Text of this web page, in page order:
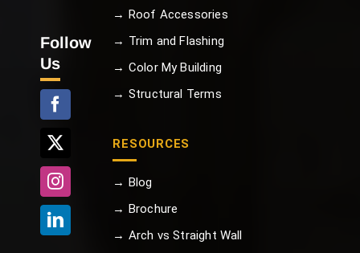
Follow
Us
→ Roof Accessories
→ Trim and Flashing
→ Color My Building
→ Structural Terms
RESOURCES
→ Blog
→ Brochure
→ Arch vs Straight Wall